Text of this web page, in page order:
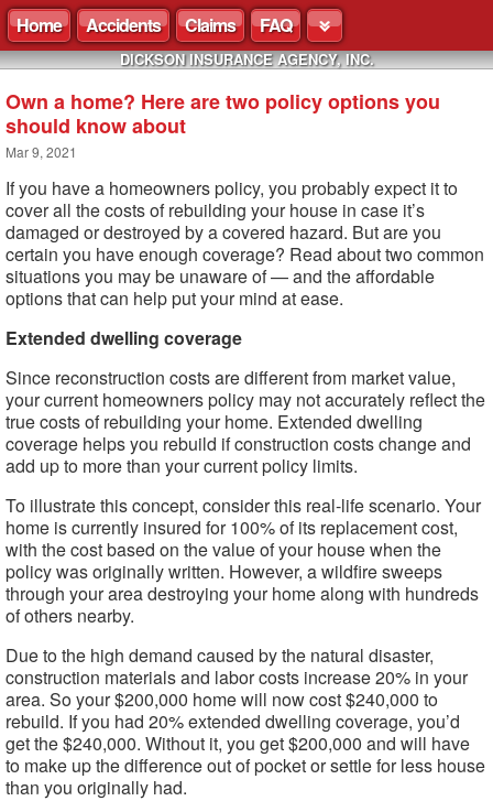
Home Accidents Claims FAQ
DICKSON INSURANCE AGENCY, INC.
Own a home? Here are two policy options you
should know about
Mar 9, 2021
If you have a homeowners policy, you probably expect it to
cover all the costs of rebuilding your house in case it’s
damaged or destroyed by a covered hazard. But are you
certain you have enough coverage? Read about two common
situations you may be unaware of — and the affordable
options that can help put your mind at ease.
Extended dwelling coverage
Since reconstruction costs are different from market value,
your current homeowners policy may not accurately reflect the
true costs of rebuilding your home. Extended dwelling
coverage helps you rebuild if construction costs change and
add up to more than your current policy limits.
To illustrate this concept, consider this real-life scenario. Your
home is currently insured for 100% of its replacement cost,
with the cost based on the value of your house when the
policy was originally written. However, a wildfire sweeps
through your area destroying your home along with hundreds
of others nearby.
Due to the high demand caused by the natural disaster,
construction materials and labor costs increase 20% in your
area. So your $200,000 home will now cost $240,000 to
rebuild. If you had 20% extended dwelling coverage, you’d
get the $240,000. Without it, you get $200,000 and will have
to make up the difference out of pocket or settle for less house
than you originally had.